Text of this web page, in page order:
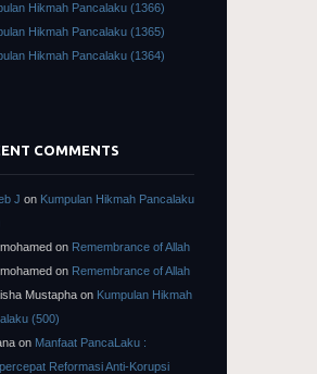
Hikmah Pancalaku (1366)
Hikmah Pancalaku (1365)
Hikmah Pancalaku (1364)
COMMENTS
J on Kumpulan Hikmah Pancalaku
on Remembrance of Allah
on Remembrance of Allah
Mustapha on Kumpulan Hikmah
(500)
on Manfaat PancaLaku :
Reformasi Anti-Korupsi